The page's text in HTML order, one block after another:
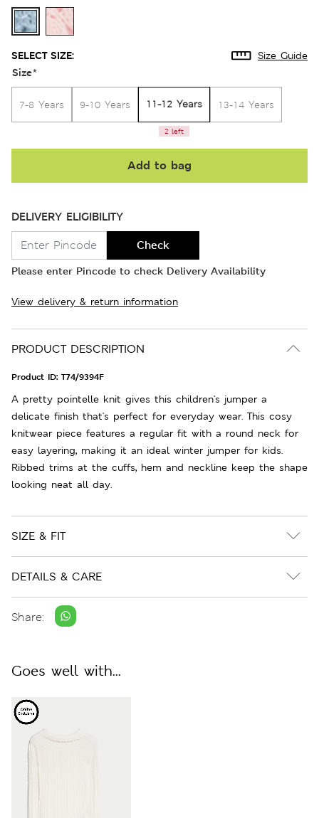
SELECT SIZE: Size Guide
Size*
7-8 Years 9-10 Years 11-12 Years
2 left
13-14 Years
Add to bag
DELIVERY ELIGIBILITY
Check
Please enter Pincode to check Delivery Availability
View delivery & return information
PRODUCT DESCRIPTION
Product ID: T74/9394F
A pretty pointelle knit gives this children's jumper a
delicate finish that's perfect for everyday wear. This cosy
knitwear piece features a regular fit with a round neck for
easy layering, making it an ideal winter jumper for kids.
Ribbed trims at the cuffs, hem and neckline keep the shape
looking neat all day.
SIZE & FIT
DETAILS & CARE
Share:
Goes well with...